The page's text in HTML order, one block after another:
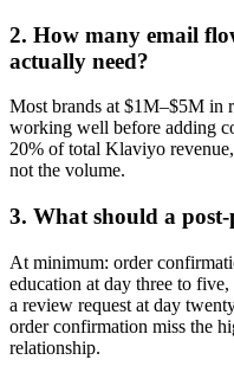
2. How many email
actually need?
Most brands at $1M–$5M in
working well before adding
20% of total Klaviyo
not the volume.
3. What should a
At minimum: order
education at day three to
a review request at day
order confirmation miss the
relationship.